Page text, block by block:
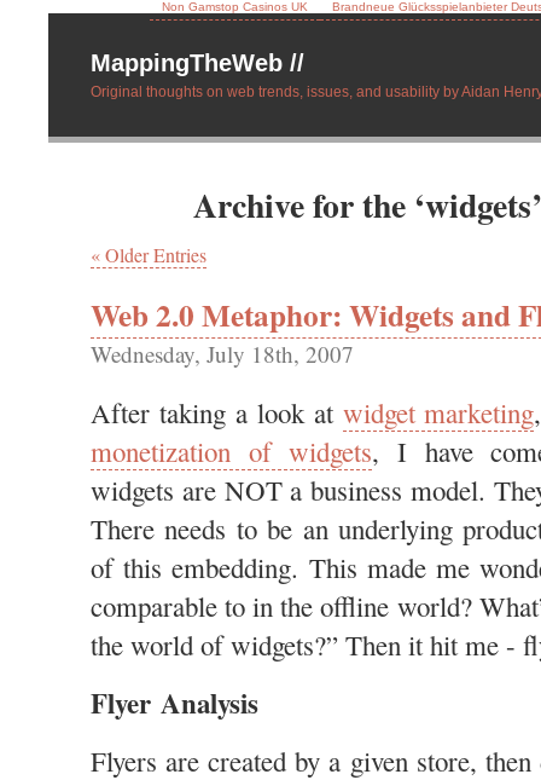
Non Gamstop Casinos UK Brandneue Glücksspielanbieter
MappingTheWeb //
Original thoughts on web trends, issues, and usability by Aidan
Archive for the
« Older Entries
Web 2.0 Metaphor: Widgets and
Wednesday, July 18th, 2007
After taking a look at widget marketing
monetization of widgets, I have
widgets are NOT a business model.
There needs to be an underlying
of this embedding. This made me
comparable to in the offline world?
the world of widgets?” Then it hit me -
Flyer Analysis
Flyers are created by a given store,